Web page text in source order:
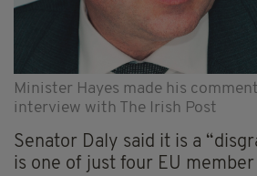
Minister Hayes made his
interview with The Irish Post
Senator Daly said it is a
is one of just four EU